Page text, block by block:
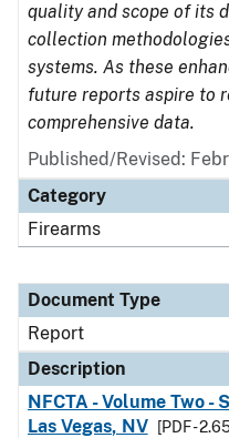
quality and scope of its
collection
systems. As these
future reports aspire to
comprehensive data.
Published/Revised:
Category
Firearms
Document Type
Report
Description
NFCTA - Volume Two -
Las Vegas, NV
[PDF -